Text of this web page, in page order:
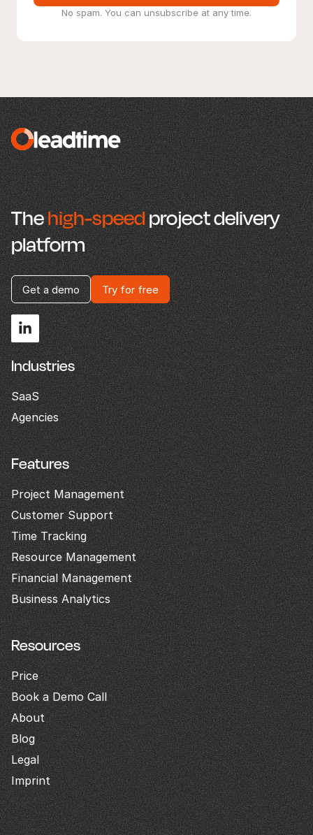
No spam. You can unsubscribe at any time.
Thehigh-speedproject delivery
platform
Get a demo Try for free
Industries
SaaS
Agencies
Features
Project Management
Customer Support
Time Tracking
Resource Management
Financial Management
Business Analytics
Resources
Price
Book a Demo Call
About
Blog
Legal
Imprint